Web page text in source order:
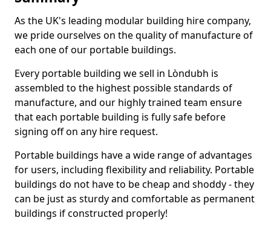
As the UK's leading modular building hire company,
we pride ourselves on the quality of manufacture of
each one of our portable buildings.
Every portable building we sell in Lòndubh is
assembled to the highest possible standards of
manufacture, and our highly trained team ensure
that each portable building is fully safe before
signing off on any hire request.
Portable buildings have a wide range of advantages
for users, including flexibility and reliability. Portable
buildings do not have to be cheap and shoddy - they
can be just as sturdy and comfortable as permanent
buildings if constructed properly!